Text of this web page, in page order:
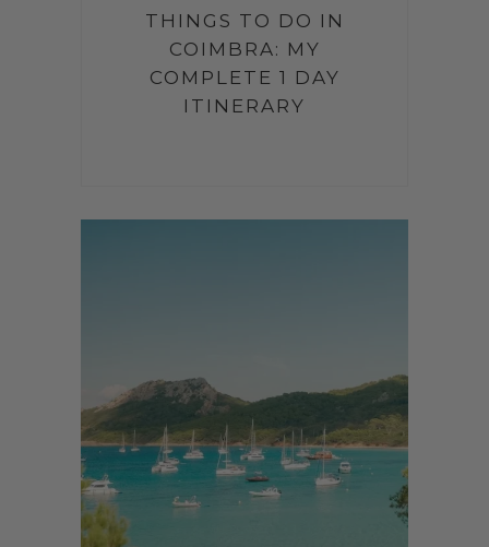
THINGS TO DO IN
COIMBRA: MY
COMPLETE 1 DAY
ITINERARY